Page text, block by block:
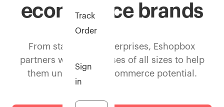
Track
Order
Sign
in
ecommerce brands
From startups to enterprises, Eshopbox
partners with businesses of all sizes to help
them unlock their ecommerce potential.